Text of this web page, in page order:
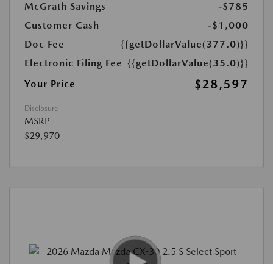
McGrath Savings
-$785
Customer Cash
-$1,000
Doc Fee
{{getDollarValue(377.0)}}
Electronic Filing Fee {{getDollarValue(35.0)}}
Your Price
$28,597
Disclosure
MSRP
$29,970